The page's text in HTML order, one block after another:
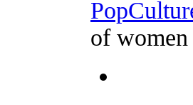
of